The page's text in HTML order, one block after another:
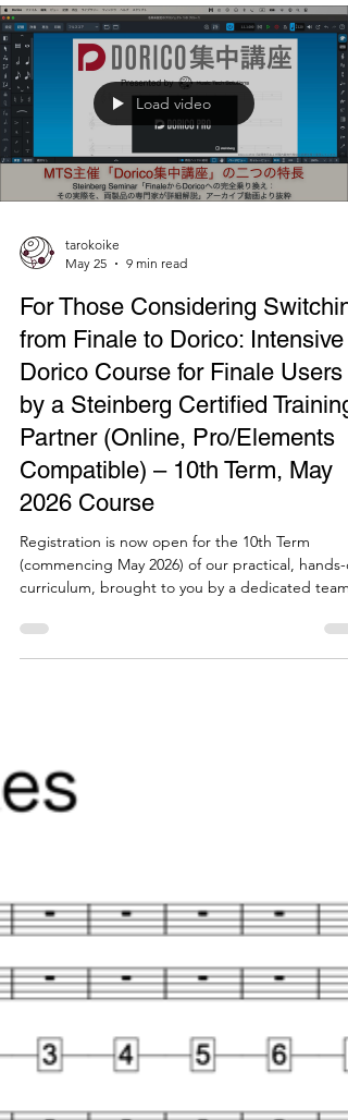
classical music festivals, held annually at the Tokyo
International Forum. *Japanese holiday week
around the 1st week of May. During the three-day
event period, various concerts were held
throughout the Marunouchi area, centered
around the Tokyo International Forum, which is a
paid concert venue. It's a massive event involving
the entire area, last year in 2025, it saw 268 perfor
Load video
tarokoike
May 25
9 min read
For Those Considering
from Finale to Dorico: Intensive
Dorico Course for Finale Users
by a Steinberg Certified Training
Partner (Online, Pro/Elements
Compatible) – 10th Term, May
dispel these worries, in October 2025—
immediately after technical support for the